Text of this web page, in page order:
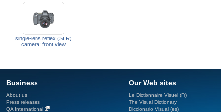
single-lens reflex (SLR)
camera: front view
Business
About us
Press releases
QA International
Our Web sites
Le Dictionnaire Visuel (Fr)
The Visual Dictionary
Diccionario Visual (es)